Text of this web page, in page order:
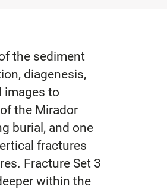
the sediment
diagenesis,
images to
the Mirador
burial, and one
fractures
Fracture Set 3
within the